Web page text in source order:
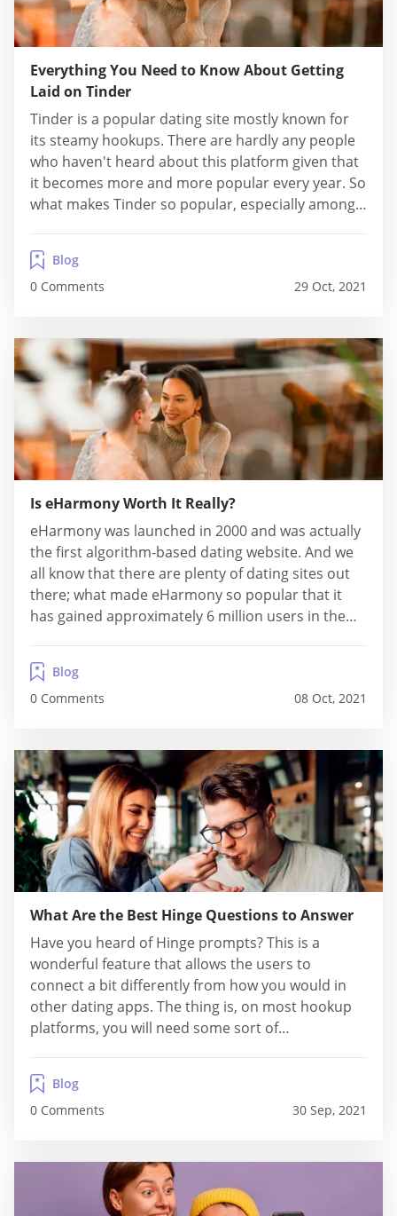
Everything You Need to Know About Getting
Laid on Tinder
Tinder is a popular dating site mostly known for
its steamy hookups. There are hardly any people
who haven't heard about this platform given that
it becomes more and more popular every year. So
what makes Tinder so popular, especially among
that this platform is the perfect place when you
want...
Blog
0 Comments
29 Oct, 2021
Is eHarmony Worth It Really?
eHarmony was launched in 2000 and was actually
the first algorithm-based dating website. And we
all know that there are plenty of dating sites out
there; what made eHarmony so popular that it
has gained approximately 6 million users in the
closer look at our detailed overview and find out...
Blog
0 Comments
08 Oct, 2021
What Are the Best Hinge Questions to Answer
Have you heard of Hinge prompts? This is a
wonderful feature that allows the users to
connect a bit differently from how you would in
other dating apps. The thing is, on most hookup
platforms, you will need some sort of
Hinge prompts makes this sort of awkward
activity a lot easier, especially...
Blog
0 Comments
30 Sep, 2021